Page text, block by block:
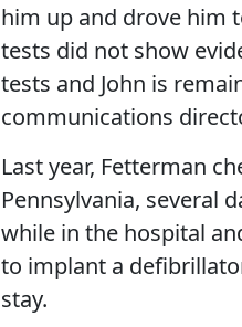
him up and drove him
tests did not show
tests and John is
communications
Last year, Fetterman
Pennsylvania, several
while in the hospital
to implant a
stay.